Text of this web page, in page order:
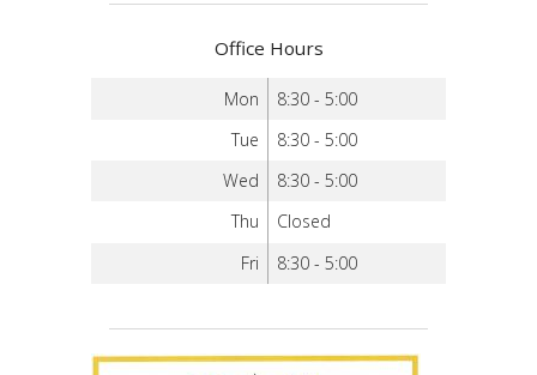
Office Hours
Mon
8:30 - 5:00
Tue
8:30 - 5:00
Wed
8:30 - 5:00
Thu
Closed
Fri
8:30 - 5:00